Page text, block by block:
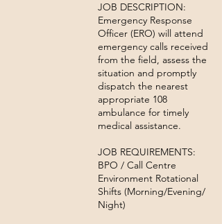
JOB DESCRIPTION:
Emergency Response
Officer (ERO) will attend
emergency calls received
from the field, assess the
situation and promptly
dispatch the nearest
appropriate 108
ambulance for timely
medical assistance.
JOB REQUIREMENTS:
BPO / Call Centre
Environment Rotational
Shifts (Morning/Evening/
Night)